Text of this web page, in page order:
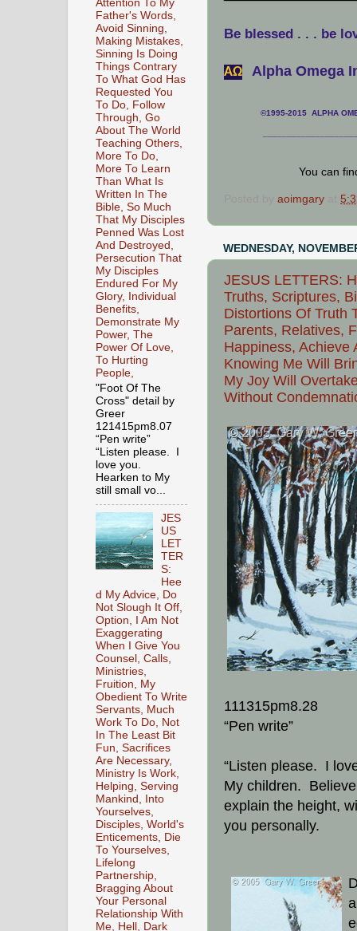
Be blessed . . . be
АΩ Alpha Omega
©1995-2015 ALPHA
You can
aoimgary
WEDNESDAY,
JESUS LETTERS:
Truths, Scriptures,
Distortions Of Truth
Parents, Relatives,
Happiness, Achieve
Knowing Me Will
My Joy Will
Without
111315pm8.28
“Pen write”
“Listen please. I
My children.
explain the height,
you personally.
Attention To My
Father's Words,
Avoid Sinning,
Making Mistakes,
Sinning Is Doing
Things Contrary
To What God Has
Requested You
To Do, Follow
Through, Go
About The World
Teaching Others,
More To Do,
More To Learn
Than What Is
Written In The
Bible, So Much
That My Disciples
Penned Was Lost
And Destroyed,
Persecution That
My Disciples
Endured For My
Glory, Individual
Benefits,
Demonstrate My
Power, The
Power Of Love,
To Hurting
People,
"Foot Of The
Cross" detail by
Greer
121415pm8.07
“Pen write”
“Listen please. I
love you.
Hearken to My
still small vo...
JES
US
LET
TER
S:
Hee
d My Advice, Do
Not Slough It Off,
Option, I Am Not
Exaggerating
When I Give You
Counsel, Calls,
Ministries,
Fruition, My
Obedient To Write
Servants, Much
Work To Do, Not
In The Least Bit
Fun, Sacrifices
Are Necessary,
Ministry Is Work,
Helping, Serving
Mankind, Into
Yourselves,
Disciples, World's
Enticements, Die
To Yourselves,
Lifelong
Partnership,
Bragging About
Your Personal
Relationship With
Me, Hell, Dark